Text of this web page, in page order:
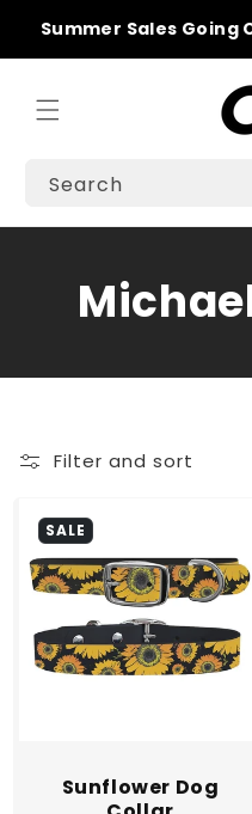
content
Summer Sales Going
Search
C
l
e
c
t
i
n
Filter and sort
SALE
Sunflower Dog